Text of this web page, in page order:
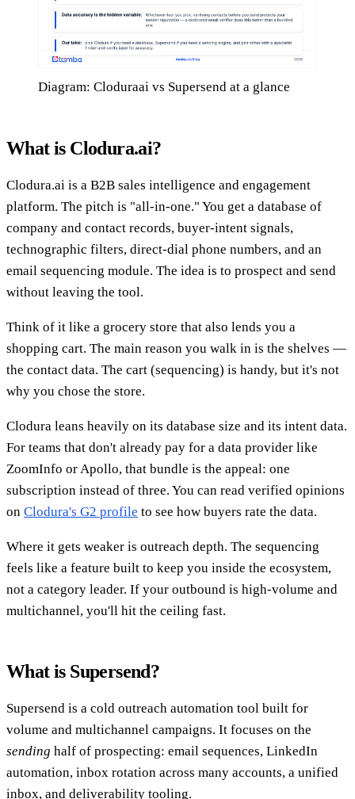
Diagram: Cloduraai vs Supersend at a glance
What is Clodura.ai?
Clodura.ai is a B2B sales intelligence and engagement
platform. The pitch is "all-in-one." You get a database of
company and contact records, buyer-intent signals,
technographic filters, direct-dial phone numbers, and an
email sequencing module. The idea is to prospect and send
without leaving the tool.
Think of it like a grocery store that also lends you a
shopping cart. The main reason you walk in is the shelves —
the contact data. The cart (sequencing) is handy, but it's not
why you chose the store.
Clodura leans heavily on its database size and its intent data.
For teams that don't already pay for a data provider like
ZoomInfo or Apollo, that bundle is the appeal: one
subscription instead of three. You can read verified opinions
on Clodura's G2 profile to see how buyers rate the data.
Where it gets weaker is outreach depth. The sequencing
feels like a feature built to keep you inside the ecosystem,
not a category leader. If your outbound is high-volume and
multichannel, you'll hit the ceiling fast.
What is Supersend?
Supersend is a cold outreach automation tool built for
volume and multichannel campaigns. It focuses on the
sending half of prospecting: email sequences, LinkedIn
automation, inbox rotation across many accounts, a unified
inbox, and deliverability tooling.